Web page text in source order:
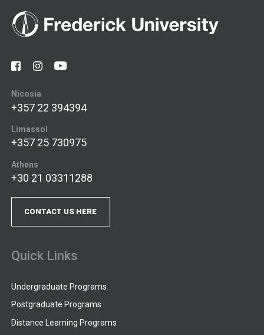
Nicosia
+357 22 394394
Limassol
+357 25 730975
Athens
+30 21 03311288
CONTACT US HERE
Quick Links
Undergraduate Programs
Postgraduate Programs
Distance Learning Programs